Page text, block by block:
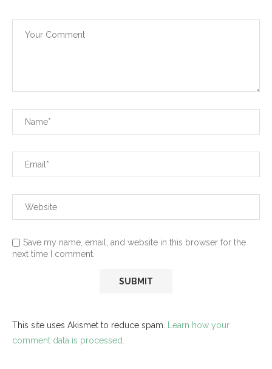
Save my name, email, and website in this browser for the
next time I comment.
This site uses Akismet to reduce spam. Learn how your
comment data is processed.